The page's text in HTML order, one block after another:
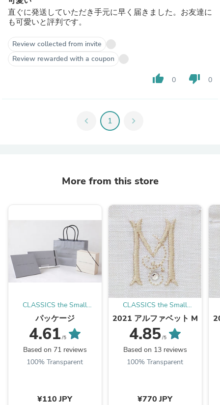
直ぐに発送していただき手元に早く届きました。お友達に
も可愛いと評判です。
Review collected from invite
Review rewarded with a coupon
thumb_up 0 thumb_down 0
chevron_left 1 chevron_right
More from this store
CLASSICS the Small
Luxury
パッケージ
4.61 /5
Based on 71 reviews
100% Transparent
¥110 JPY
CLASSICS the Small
Luxury
2021 アルファベット M
4.85/5
Based on 13 reviews
100% Transparent
¥770 JPY